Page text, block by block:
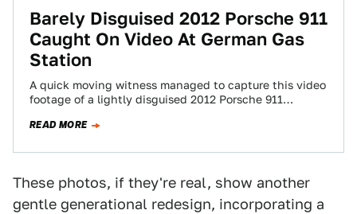
Barely Disguised 2012 Porsche 911
Caught On Video At German Gas
Station
A quick moving witness managed to capture this video
footage of a lightly disguised 2012 Porsche 911
READ MORE
These photos, if they're real, show another
gentle generational redesign, incorporating a